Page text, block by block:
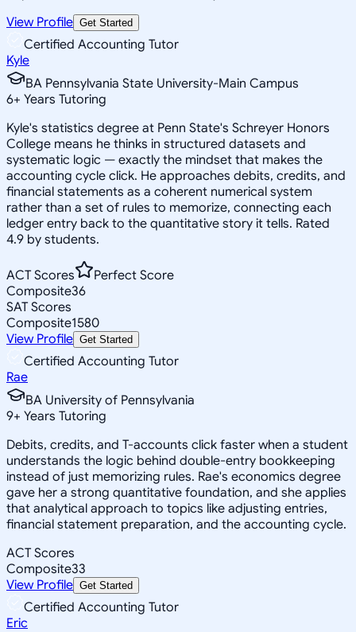
View Profile Get Started
Certified Accounting Tutor
Kyle
BA Pennsylvania State University-Main Campus
6+ Years Tutoring
Kyle's statistics degree at Penn State's Schreyer Honors
College means he thinks in structured datasets and
systematic logic — exactly the mindset that makes the
accounting cycle click. He approaches debits, credits, and
financial statements as a coherent numerical system
rather than a set of rules to memorize, connecting each
ledger entry back to the quantitative story it tells. Rated
4.9 by students.
ACT Scores
Perfect Score
Composite36
SAT Scores
Composite1580
View Profile Get Started
Certified Accounting Tutor
Rae
BA University of Pennsylvania
9+ Years Tutoring
Debits, credits, and T-accounts click faster when a student
understands the logic behind double-entry bookkeeping
instead of just memorizing rules. Rae's economics degree
gave her a strong quantitative foundation, and she applies
that analytical approach to topics like adjusting entries,
financial statement preparation, and the accounting cycle.
ACT Scores
Composite33
View Profile Get Started
Certified Accounting Tutor
Eric